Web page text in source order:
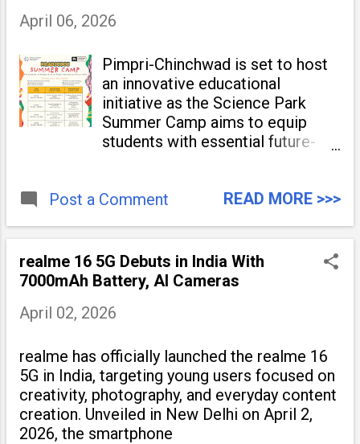
April 06, 2026
Pimpri-Chinchwad is set to host
an innovative educational
initiative as the Science Park
Summer Camp aims to equip
students with essential future-
Post a Comment
READ MORE >>>
realme 16 5G Debuts in India With
7000mAh Battery, AI Cameras
April 02, 2026
realme has officially launched the realme 16
5G in India, targeting young users focused on
creativity, photography, and everyday content
creation. Unveiled in New Delhi on April 2,
2026, the smartphone